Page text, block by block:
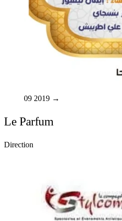
09 2019 →
Le Parfum
Direction